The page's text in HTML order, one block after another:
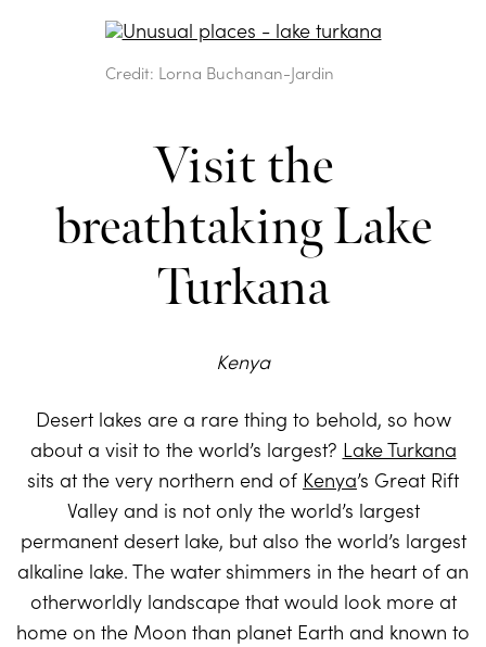
Credit: Lorna Buchanan-Jardin
Visit the
breathtaking Lake
Turkana
Kenya
Desert lakes are a rare thing to behold, so how
about a visit to the world’s largest? Lake Turkana
sits at the very northern end of Kenya’s Great Rift
Valley and is not only the world’s largest
permanent desert lake, but also the world’s largest
alkaline lake. The water shimmers in the heart of an
otherworldly landscape that would look more at
home on the Moon than planet Earth and known to